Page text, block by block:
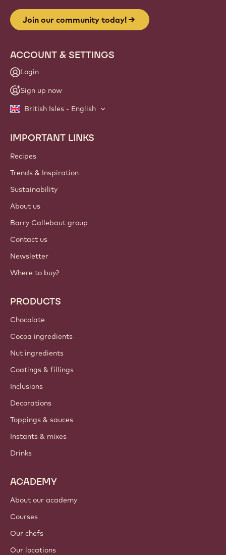
Join our community today!
ACCOUNT & SETTINGS
Login
Sign up now
British Isles - English
Footer
Callebaut
IMPORTANT LINKS
Recipes
Trends & Inspiration
Sustainability
About us
Barry Callebaut group
Contact us
Newsletter
Where to buy?
PRODUCTS
Chocolate
Cocoa ingredients
Nut ingredients
Coatings & fillings
Inclusions
Decorations
Toppings & sauces
Instants & mixes
Drinks
ACADEMY
About our academy
Courses
Our chefs
Our locations